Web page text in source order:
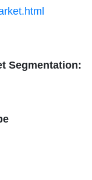
Segmentation: